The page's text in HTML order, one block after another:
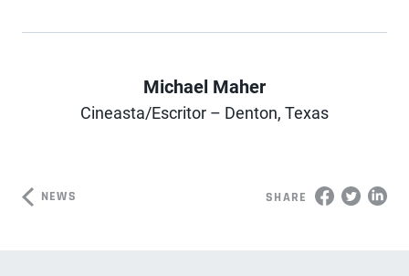
Author
Michael Maher
Cineasta/Escritor – Denton, Texas
NEWS SHARE